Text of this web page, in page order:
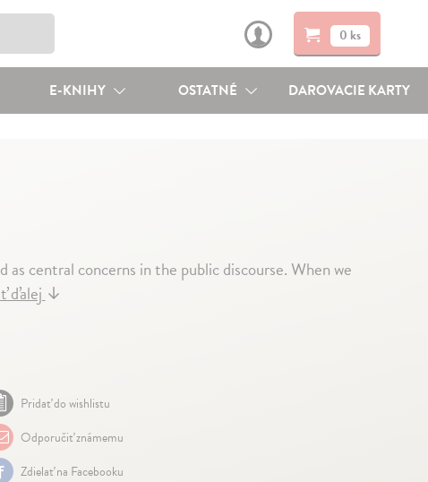
0 ks
E-KNIHY OSTATNÉ DAROVACIE KARTY
central concerns in the public discourse. When we
ďalej↓
Pridať do wishlistu
Odporučiť známemu
Zdielať na Facebooku